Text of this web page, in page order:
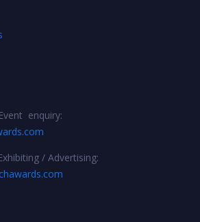
enquiry:
/ Advertising: